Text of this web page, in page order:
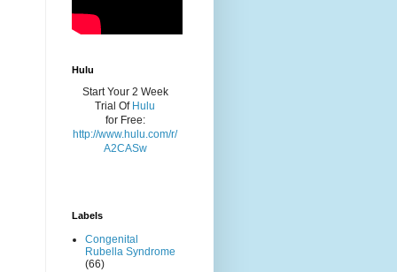
Hulu
Start Your 2 Week
Trial Of Hulu
for Free:
http://www.hulu.com/r/
A2CASw
Labels
Congenital
Rubella Syndrome
(66)